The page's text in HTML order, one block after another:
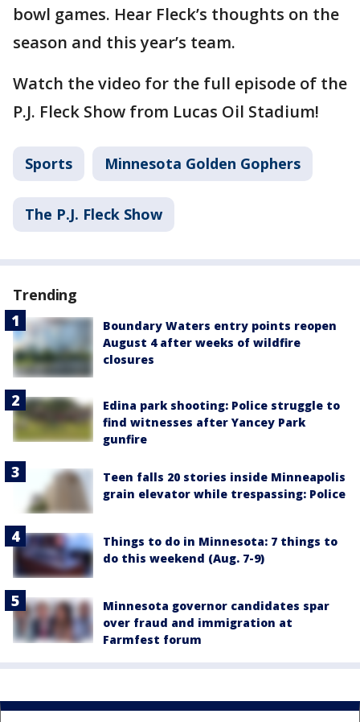
bowl games. Hear Fleck’s thoughts on the
season and this year’s team.
Watch the video for the full episode of the
P.J. Fleck Show from Lucas Oil Stadium!
Sports Minnesota Golden Gophers
The P.J. Fleck Show
Trending
Boundary Waters entry points reopen
August 4 after weeks of wildfire
closures
Edina park shooting: Police struggle to
find witnesses after Yancey Park
gunfire
Teen falls 20 stories inside Minneapolis
grain elevator while trespassing: Police
Things to do in Minnesota: 7 things to
do this weekend (Aug. 7-9)
Minnesota governor candidates spar
over fraud and immigration at
Farmfest forum